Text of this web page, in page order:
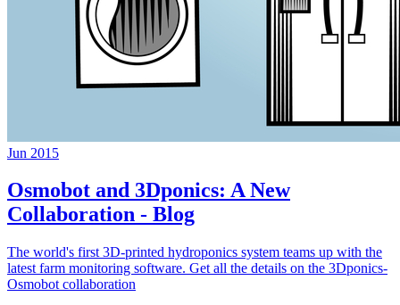
Jun 2015
Osmobot and 3Dponics: A New
Collaboration - Blog
The world's first 3D-printed hydroponics system teams up with the
latest farm monitoring software. Get all the details on the 3Dponics-
Osmobot collaboration